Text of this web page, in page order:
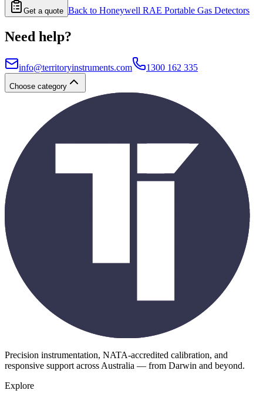
Get a quote Back to Honeywell RAE Portable Gas Detectors
Need help?
info@territoryinstruments.com 1300 162 335
Choose category
Precision instrumentation, NATA-accredited calibration, and
responsive support across Australia — from Darwin and beyond.
Explore